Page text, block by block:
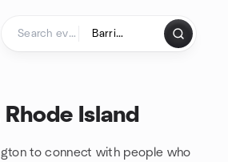
Island
to connect with people who